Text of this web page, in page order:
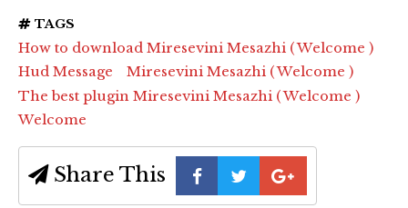
TAGS
How to download Miresevini Mesazhi ( Welcome )
Hud Message
Miresevini Mesazhi ( Welcome )
The best plugin Miresevini Mesazhi ( Welcome )
Welcome
Share This